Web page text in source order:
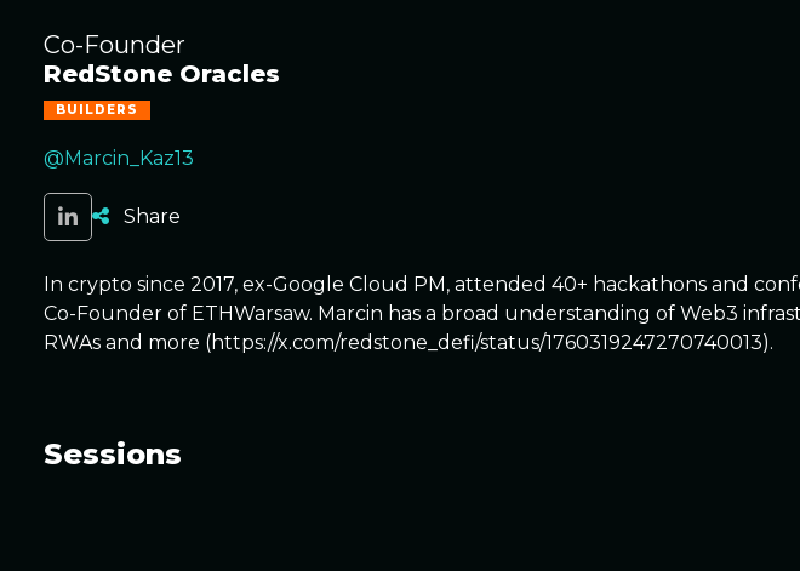
Co-Founder
RedStone Oracles
BUILDERS
@Marcin_Kaz13
Share
In crypto since 2017, ex-Google Cloud PM, attended 40+ hackathons and
Co-Founder of ETHWarsaw. Marcin has a broad understanding of Web3
RWAs and more (https://x.com/redstone_defi/status/1760319247270740013).
Sessions